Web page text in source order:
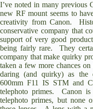
I’ve noted in many previous
new RF mount seems to
creativity from Canon.
conservative company that
support of very good
being fairly rare. They
company that make quirky
taken a few more chances
daring (and quirky) as
600mm F11 IS STM and
telephoto primes. Canon
telephoto primes, but none